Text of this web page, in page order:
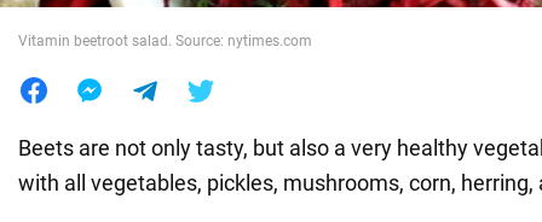
Vitamin beetroot salad. Source: nytimes.com
Beets are not only tasty, but also a very healthy
with all vegetables, pickles, mushrooms, corn, herring,